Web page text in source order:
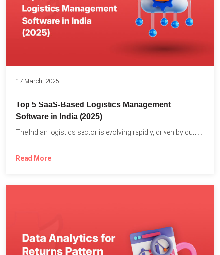
17 March, 2025
Top 5 SaaS-Based Logistics Management
Software in India (2025)
Read More